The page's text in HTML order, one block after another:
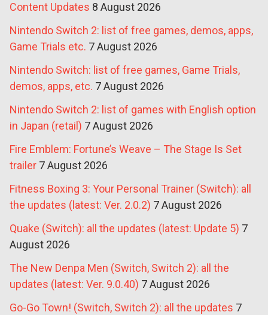
Content Updates 8 August 2026
Nintendo Switch 2: list of free games, demos, apps,
Game Trials etc. 7 August 2026
Nintendo Switch: list of free games, Game Trials,
demos, apps, etc. 7 August 2026
Nintendo Switch 2: list of games with English option
in Japan (retail) 7 August 2026
Fire Emblem: Fortune’s Weave – The Stage Is Set
trailer 7 August 2026
Fitness Boxing 3: Your Personal Trainer (Switch): all
the updates (latest: Ver. 2.0.2) 7 August 2026
Quake (Switch): all the updates (latest: Update 5) 7
August 2026
The New Denpa Men (Switch, Switch 2): all the
updates (latest: Ver. 9.0.40) 7 August 2026
Go-Go Town! (Switch, Switch 2): all the updates 7